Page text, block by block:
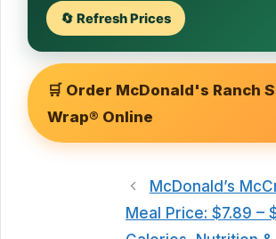
🔄 Refresh Prices
🛒 Order McDonald's Ranch
Wrap® Online
McDonald’s
Meal Price: $7.89 –